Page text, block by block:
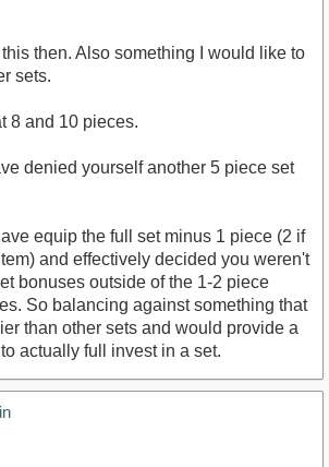
then. Also something I would like to
sets.
8 and 10 pieces.
denied yourself another 5 piece set
equip the full set minus 1 piece (2 if
and effectively decided you weren't
bonuses outside of the 1-2 piece
So balancing against something that
than other sets and would provide a
actually full invest in a set.